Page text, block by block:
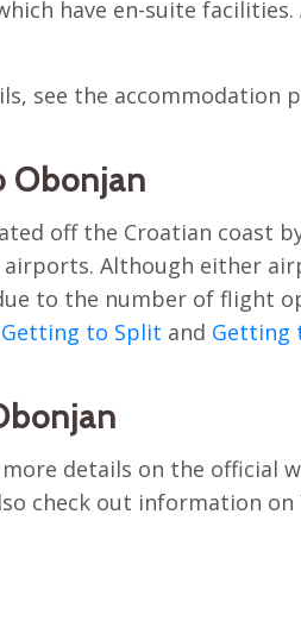
have en-suite
see the accommodation
Obonjan
off the Croatian coast
Although either
to the number of flight
Getting to Split and Getting
details on the official
check out information on